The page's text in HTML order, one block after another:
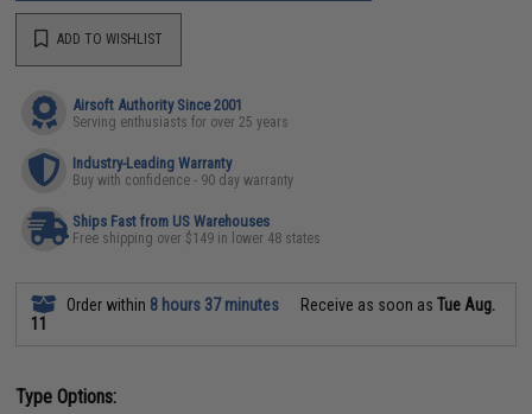
ADD TO WISHLIST
Airsoft Authority Since 2001
Serving enthusiasts for over 25 years
Industry-Leading Warranty
Buy with confidence - 90 day warranty
Ships Fast from US Warehouses
Free shipping over $149 in lower 48 states
Order within 8 hours 37 minutes Receive as soon asTue Aug.
11
Type Options: